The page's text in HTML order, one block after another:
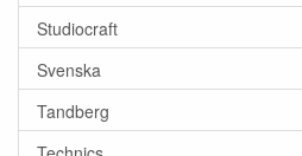
Studiocraft
Svenska
Tandberg